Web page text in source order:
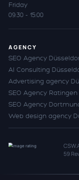
Friday
09:30 - 15:00
AGENCY
SEO Agency
AI Consulting
Advertising agency
SEO Agency Ratingen
SEO Agency
Web design agency
59